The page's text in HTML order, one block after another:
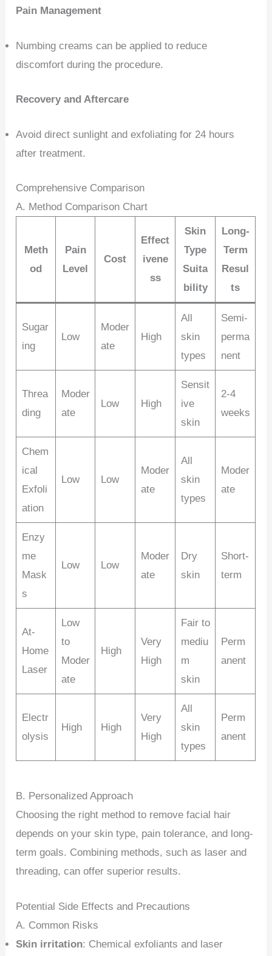
Pain Management
Numbing creams can be applied to reduce
discomfort during the procedure.
Recovery and Aftercare
Avoid direct sunlight and exfoliating for 24 hours
after treatment.
Comprehensive Comparison
A. Method Comparison Chart
Meth
od
Pain
Level
Cost
Effect
ivene
ss
Skin
Type
Suita
bility
Long-
Term
Resul
ts
Sugar
ing
Low
Moder
ate
High
All
skin
types
Semi-
perma
nent
Threa
ding
Moder
ate
Low High
Sensit
ive
skin
2-4
weeks
Chem
ical
Exfoli
ation
Low Low
Moder
ate
All
skin
types
Moder
ate
Enzy
me
Mask
s
Low Low
Moder
ate
Dry
skin
Short-
term
At-
Home
Laser
Low
to
Moder
ate
High
Very
High
Fair to
mediu
m
skin
Perm
anent
Electr
olysis
High High
Very
High
All
skin
types
Perm
anent
B. Personalized Approach
Choosing the right method to remove facial hair
depends on your skin type, pain tolerance, and long-
term goals. Combining methods, such as laser and
threading, can offer superior results.
Potential Side Effects and Precautions
A. Common Risks
Skin irritation: Chemical exfoliants and laser